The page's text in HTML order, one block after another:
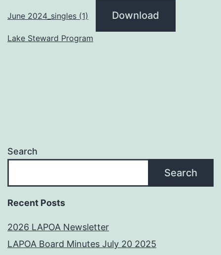
June 2024_singles (1) Download
Lake Steward Program
Search
Search
Recent Posts
2026 LAPOA Newsletter
LAPOA Board Minutes July 20 2025